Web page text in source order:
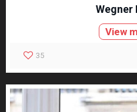
Wegner
View
35